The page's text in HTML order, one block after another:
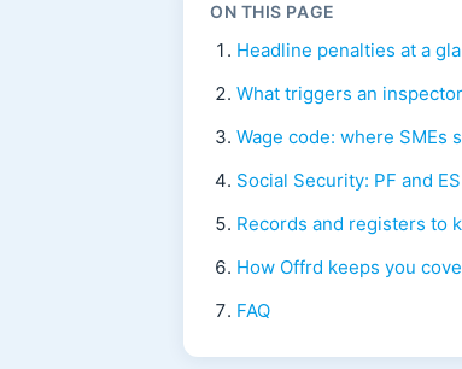
ON THIS PAGE
Headline penalties at a
What triggers an
Wage code: where SMEs
Social Security: PF and
Records and registers to
How Offrd keeps you
FAQ